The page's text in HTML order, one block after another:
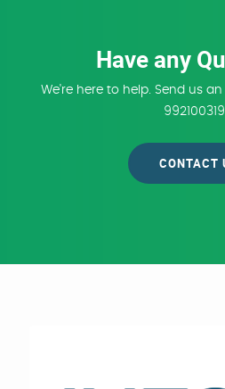
Have any
We're here to help. Send us
CONTACT